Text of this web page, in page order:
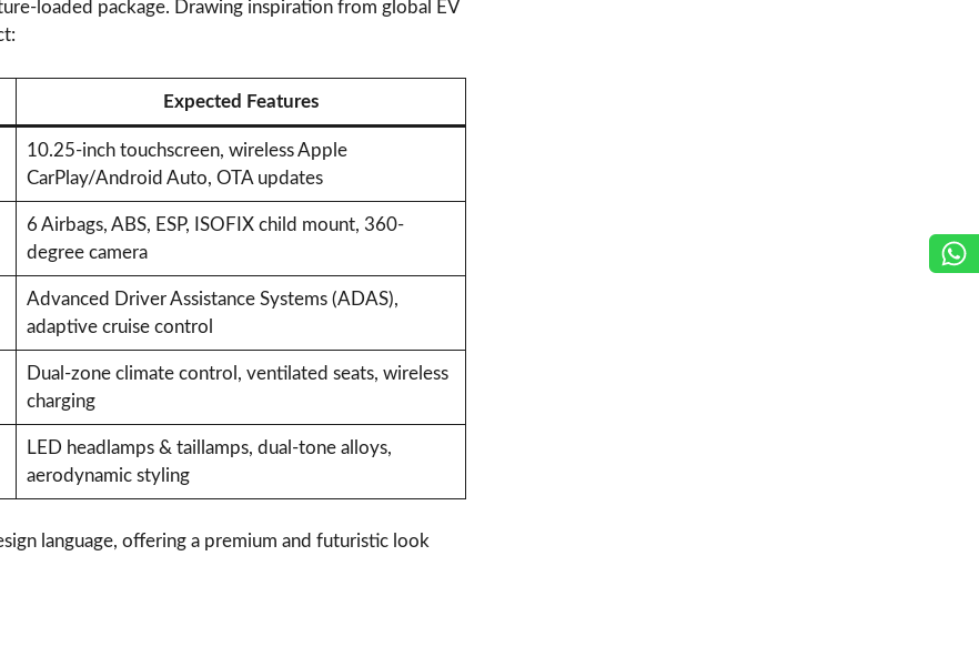
loaded package. Drawing inspiration from global EV
Expected Features
10.25-inch touchscreen, wireless Apple
CarPlay/Android Auto, OTA updates
6 Airbags, ABS, ESP, ISOFIX child mount, 360-
degree camera
Advanced Driver Assistance Systems (ADAS),
adaptive cruise control
Dual-zone climate control, ventilated seats, wireless
charging
LED headlamps & taillamps, dual-tone alloys,
aerodynamic styling
language, offering a premium and futuristic look